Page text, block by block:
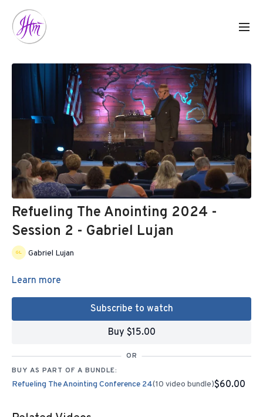
Refueling The Anointing 2024 -
Session 2 - Gabriel Lujan
Gabriel Lujan
Learn more
Subscribe to watch
Buy $15.00
OR
BUY AS PART OF A BUNDLE:
Refueling The Anointing Conference 24(10 video bundle)$60.00